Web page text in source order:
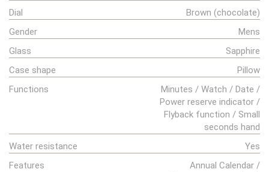
Dial
Brown (chocolate)
Gender
Mens
Glass
Sapphire
Case shape
Pillow
Functions
Minutes / Watch / Date /
Power reserve indicator /
Flyback function / Small
seconds hand
Water resistance
Yes
Features
Annual Calendar /